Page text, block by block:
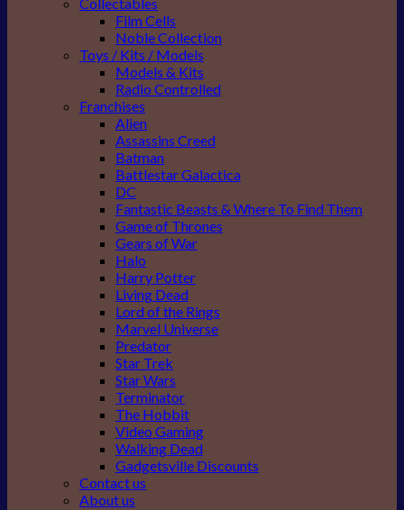
Collectables
Film Cells
Noble Collection
Toys / Kits / Models
Models & Kits
Radio Controlled
Franchises
Alien
Assassins Creed
Batman
Battlestar Galactica
DC
Fantastic Beasts & Where To Find Them
Game of Thrones
Gears of War
Halo
Harry Potter
Living Dead
Lord of the Rings
Marvel Universe
Predator
Star Trek
Star Wars
Terminator
The Hobbit
Video Gaming
Walking Dead
Gadgetsville Discounts
Contact us
About us